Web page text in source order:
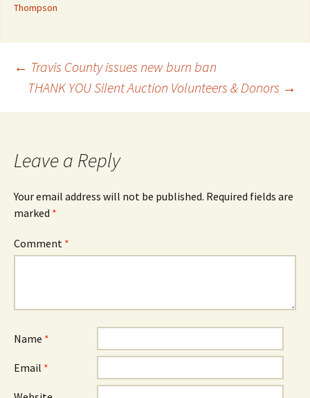
Thompson
Post
navigation
← Travis County issues new burn ban
THANK YOU Silent Auction Volunteers & Donors →
Leave a Reply
Your email address will not be published. Required fields are
marked *
Comment *
Name *
Email *